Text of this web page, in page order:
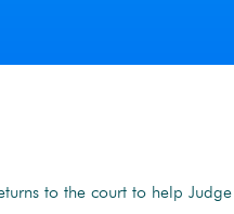
to the court to help